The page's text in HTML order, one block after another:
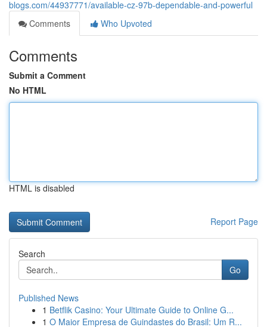
blogs.com/44937771/available-cz-97b-dependable-and-powerful
Comments
Who Upvoted
Comments
Submit a Comment
No HTML
HTML is disabled
Report Page
Search
Go
Published News
1 Betflik Casino: Your Ultimate Guide to Online G...
1 O Maior Empresa de Guindastes do Brasil: Um R...